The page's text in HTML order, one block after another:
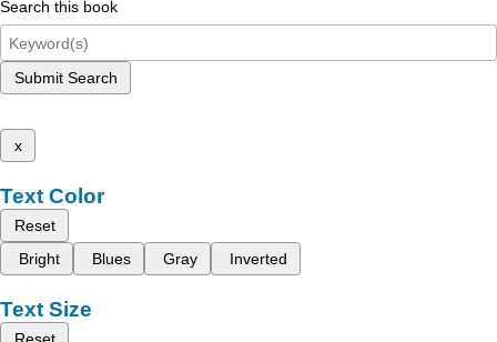
Search this book
Submit Search
x
Text Color
Reset
Bright
Blues Gray Inverted
Text Size